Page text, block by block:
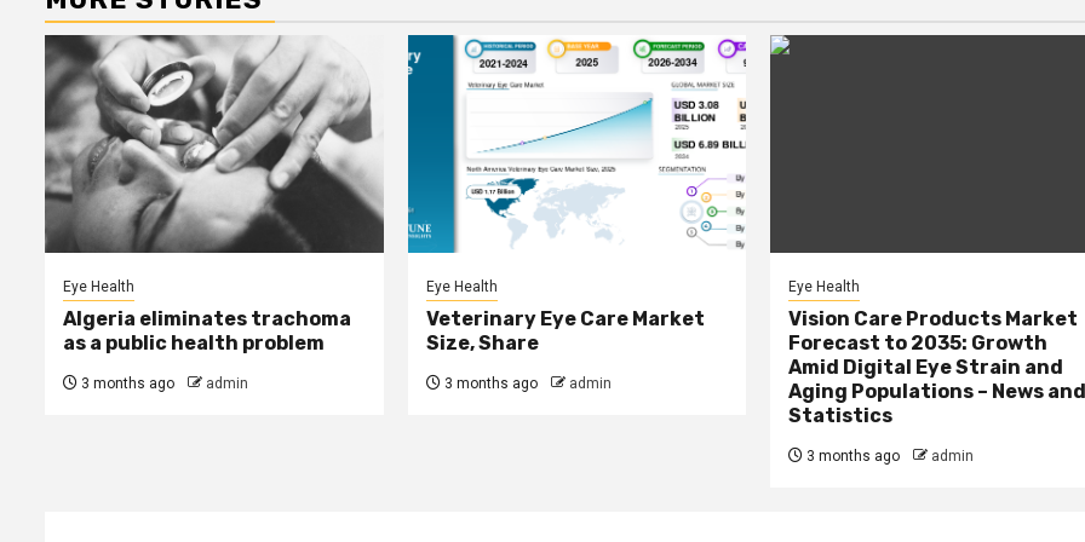
Eye Health
Algeria eliminates trachoma
as a public health problem
3 months ago admin
Eye Health
Veterinary Eye Care Market
Size, Share
3 months ago admin
Eye Health
Vision Care Products Market
Forecast to 2035: Growth
Amid Digital Eye Strain and
Aging Populations – News
Statistics
3 months ago admin